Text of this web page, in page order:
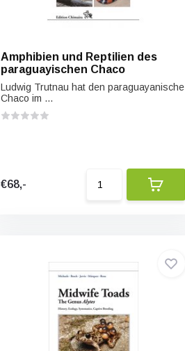
Amphibien und Reptilien des
paraguayischen Chaco
Ludwig Trutnau hat den paraguayanische
Chaco im ...
€68,-